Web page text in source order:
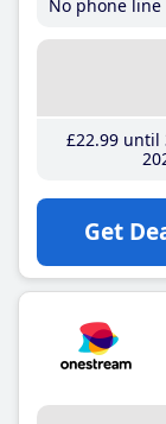
No phone line
£22.99until
Get